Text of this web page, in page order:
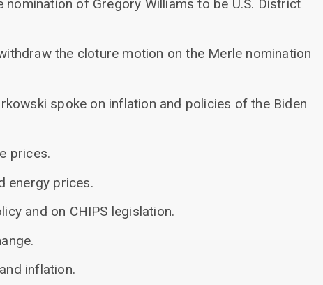
of Gregory Williams to be U.S. District
the cloture motion on the Merle nomination
spoke on inflation and policies of the Biden
prices.
energy prices.
and on CHIPS legislation.
inflation.